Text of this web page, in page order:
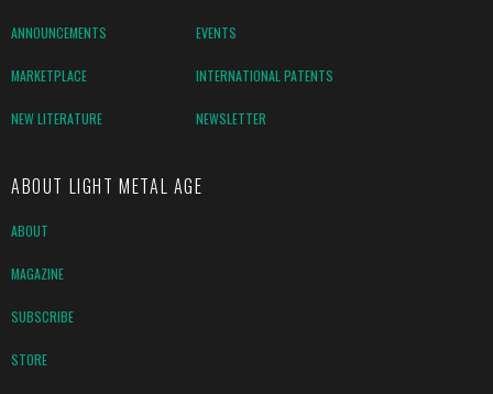
ANNOUNCEMENTS EVENTS
MARKETPLACE INTERNATIONAL PATENTS
NEW LITERATURE NEWSLETTER
ABOUT LIGHT METAL AGE
ABOUT
MAGAZINE
SUBSCRIBE
STORE